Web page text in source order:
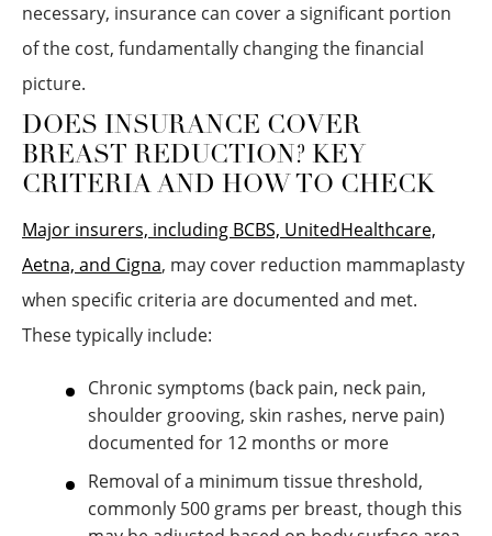
necessary, insurance can cover a significant portion
of the cost, fundamentally changing the financial
picture.
DOES INSURANCE COVER
BREAST REDUCTION? KEY
CRITERIA AND HOW TO CHECK
Major insurers, including BCBS, UnitedHealthcare,
Aetna, and Cigna, may cover reduction mammaplasty
when specific criteria are documented and met.
These typically include:
Chronic symptoms (back pain, neck pain,
shoulder grooving, skin rashes, nerve pain)
documented for 12 months or more
Removal of a minimum tissue threshold,
commonly 500 grams per breast, though this